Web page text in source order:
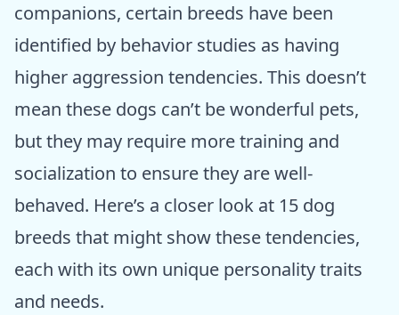
companions, certain breeds have been
identified by behavior studies as having
higher aggression tendencies. This doesn’t
mean these dogs can’t be wonderful pets,
but they may require more training and
socialization to ensure they are well-
behaved. Here’s a closer look at 15 dog
breeds that might show these tendencies,
each with its own unique personality traits
and needs.